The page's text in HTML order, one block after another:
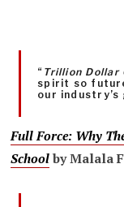
“ Trillion Dollar
spirit so
our
Full Force: Why
Schoolby Malala